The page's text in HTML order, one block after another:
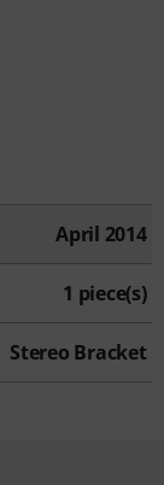
April 2014
1 piece(s)
Stereo Bracket